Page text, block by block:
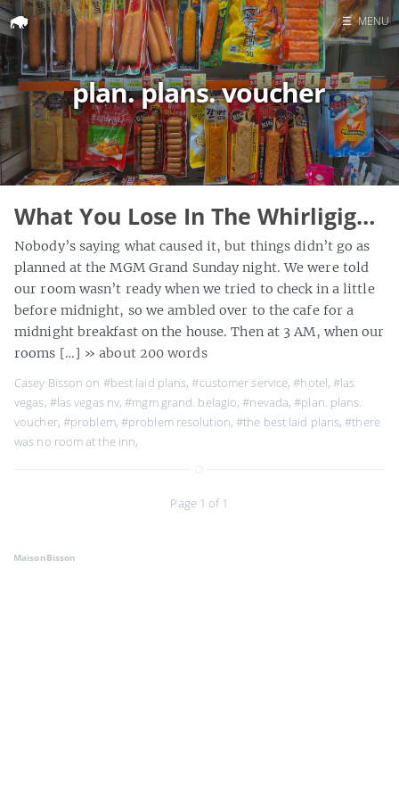
Home
Search
☰ MENU
plan. plans. voucher
What You Lose In The Whirligig…
Nobody’s saying what caused it, but things didn’t go as
planned at the MGM Grand Sunday night. We were told
our room wasn’t ready when we tried to check in a little
before midnight, so we ambled over to the cafe for a
midnight breakfast on the house. Then at 3 AM, when our
rooms […] » about 200 words
Casey Bisson on #best laid plans,#customer service,#hotel,#las
vegas, #las vegas nv,#mgm grand. belagio,#nevada,#plan. plans.
voucher, #problem, #problem resolution,#the best laid plans,#there
was no room at the inn,
Page 1 of 1
MaisonBisson